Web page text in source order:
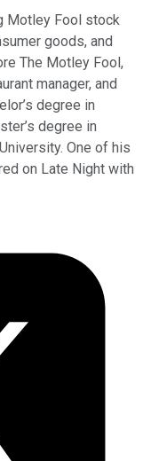
Motley Fool stock
goods, and
The Motley Fool,
manager, and
degree in
degree in
One of his
on Late Night with